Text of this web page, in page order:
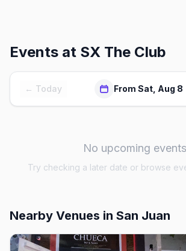
Events at SX The Club
← Today From Sat, Aug 8
No upcoming events
Try checking a later date or browse
Nearby Venues in San Juan